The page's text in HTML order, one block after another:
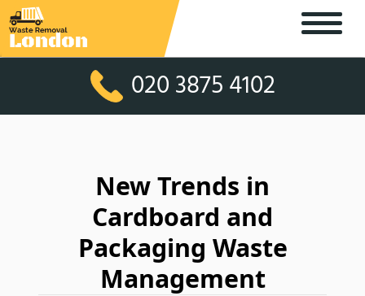
020 3875 4102
New Trends in
Cardboard and
Packaging Waste
Management